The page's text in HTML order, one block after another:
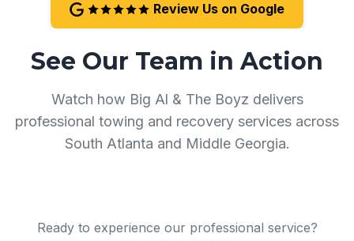
Review Us on Google
See Our Team in Action
Watch how Big Al & The Boyz delivers
professional towing and recovery services across
South Atlanta and Middle Georgia.
Ready to experience our professional service?